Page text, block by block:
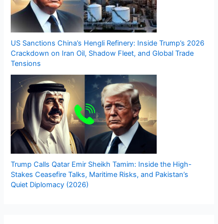
US Sanctions China’s Hengli Refinery: Inside Trump’s 2026
Crackdown on Iran Oil, Shadow Fleet, and Global Trade
Tensions
Trump Calls Qatar Emir Sheikh Tamim: Inside the High-
Stakes Ceasefire Talks, Maritime Risks, and Pakistan’s
Quiet Diplomacy (2026)